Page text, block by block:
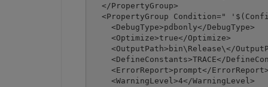
  </PropertyGroup>
<PropertyGroup Condition="
    <DebugType>pdbonly</DebugType>
    <Optimize>true</Optimize>
<OutputPath>bin\Release\</
<DefineConstants>TRACE</
    <ErrorReport>prompt</ErrorReport>
    <WarningLevel>4</WarningLevel>